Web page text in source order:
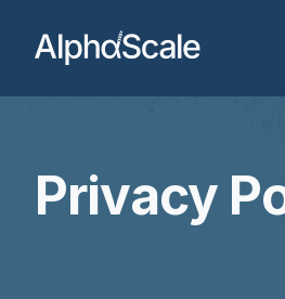
Privacy